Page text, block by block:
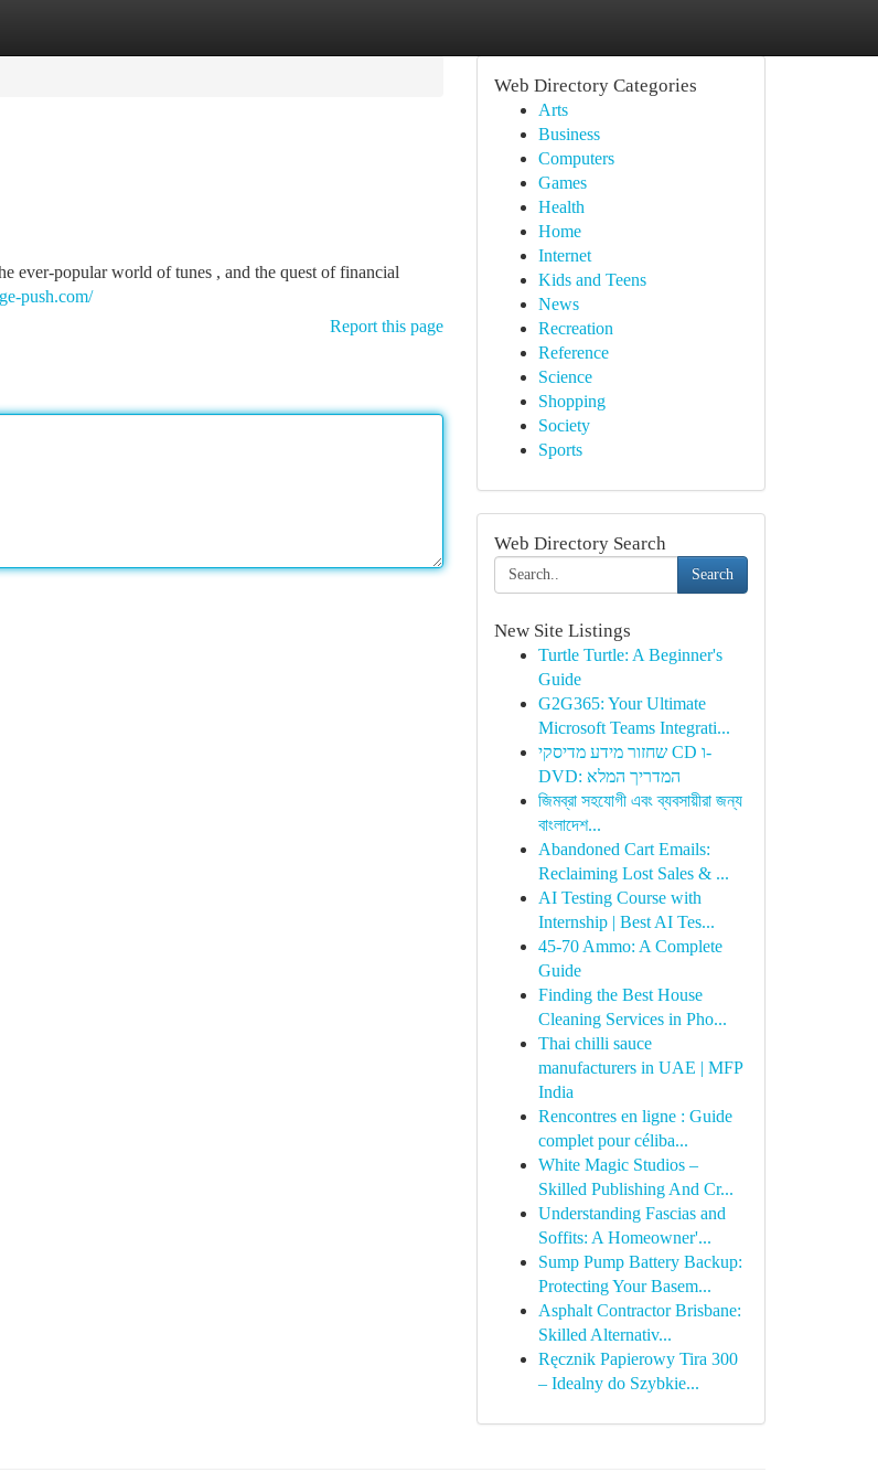
ever-popular world of tunes , and the quest of financial
push.com/
Report this page
Web Directory Categories
Arts
Business
Computers
Games
Health
Home
Internet
Kids and Teens
News
Recreation
Reference
Science
Shopping
Society
Sports
Web Directory Search
Search
New Site Listings
Turtle Turtle: A Beginner's
Guide
G2G365: Your Ultimate
Microsoft Teams Integrati...
שחזור מידע מדיסקי CD ו-
DVD: המדריך המלא
জিমব্রা সহযোগী এবং ব্যবসায়ীরা জন্য
বাংলাদেশ...
Abandoned Cart Emails:
Reclaiming Lost Sales & ...
AI Testing Course with
Internship | Best AI Tes...
45-70 Ammo: A Complete
Guide
Finding the Best House
Cleaning Services in Pho...
Thai chilli sauce
manufacturers in UAE | MFP
India
Rencontres en ligne : Guide
complet pour céliba...
White Magic Studios –
Skilled Publishing And Cr...
Understanding Fascias and
Soffits: A Homeowner'...
Sump Pump Battery Backup:
Protecting Your Basem...
Asphalt Contractor Brisbane:
Skilled Alternativ...
Ręcznik Papierowy Tira 300
– Idealny do Szybkie...